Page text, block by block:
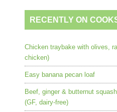
RECENTLY ON
Chicken traybake with olives,
chicken)
Easy banana pecan loaf
Beef, ginger & butternut
(GF, dairy-free)